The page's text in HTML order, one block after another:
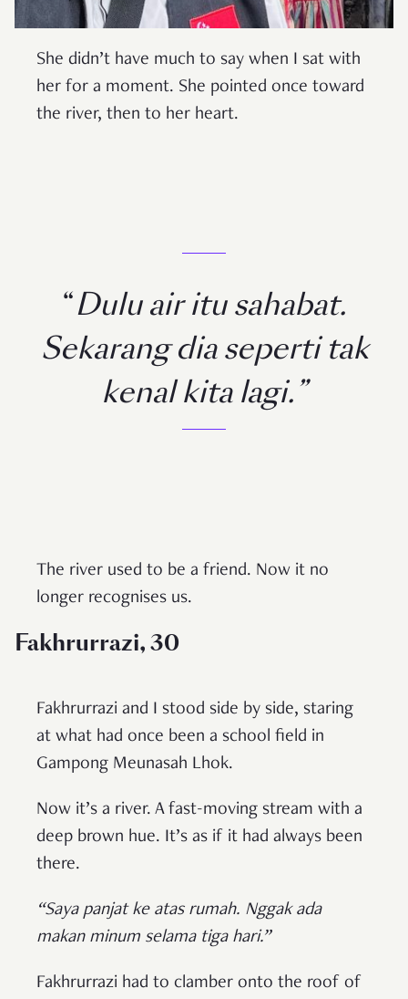
She didn’t have much to say when I sat with
her for a moment. She pointed once toward
the river, then to her heart.
“Dulu air itu sahabat.
Sekarang dia seperti tak
kenal kita lagi.”
The river used to be a friend. Now it no
longer recognises us.
Fakhrurrazi, 30
Fakhrurrazi and I stood side by side, staring
at what had once been a school field in
Gampong Meunasah Lhok.
Now it’s a river. A fast-moving stream with a
deep brown hue. It’s as if it had always been
there.
“Saya panjat ke atas rumah. Nggak ada
makan minum selama tiga hari.”
Fakhrurrazi had to clamber onto the roof of